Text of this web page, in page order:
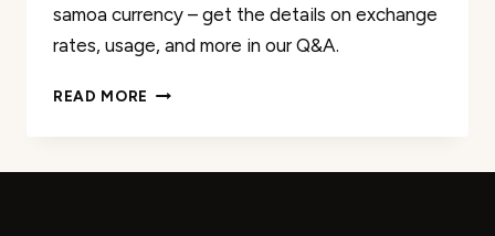
samoa currency – get the details on exchange
rates, usage, and more in our Q&A.
READ MORE YOUR